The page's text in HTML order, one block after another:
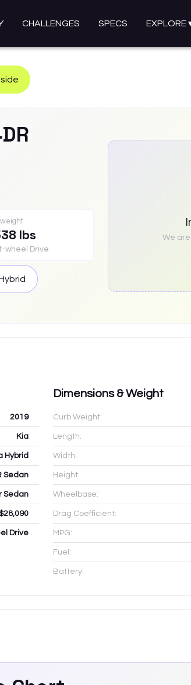
CHALLENGES SPECS EXPLORE
lbs
wheel Drive
We are
2019
Kia
Hybrid
Sedan
Sedan
Drive
Dimensions & Weight
Curb Weight:
Length:
Width:
Height:
Wheelbase:
Drag Coefficient:
MPG:
Fuel:
Battery: